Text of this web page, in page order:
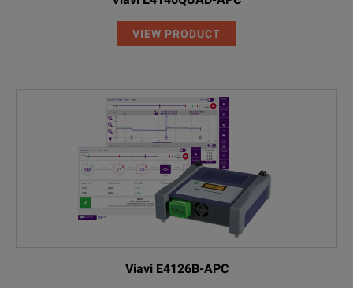
VIEW PRODUCT
Viavi E4126B-APC